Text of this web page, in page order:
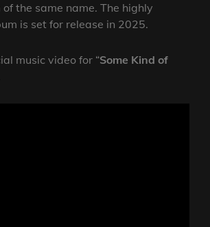
the same name. The highly
is set for release in 2025.
music video for “Some Kind of